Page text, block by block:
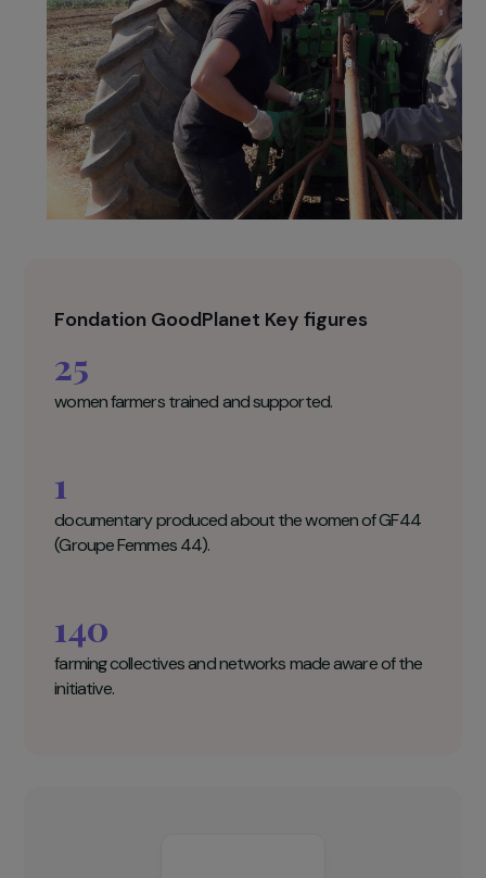
25
women farmers trained and supported.